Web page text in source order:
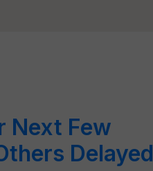
Next Few
Delayed